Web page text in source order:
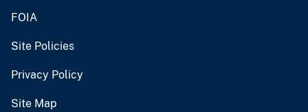
FOIA
Site Policies
Privacy Policy
Site Map